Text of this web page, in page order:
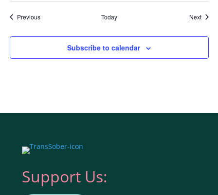
PreviousEvents Today Next
Subscribe to calendar
Support Us: